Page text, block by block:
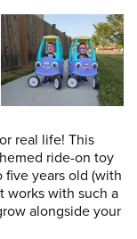
real life! This
ride-on toy
five years old (with
works with such a
alongside your